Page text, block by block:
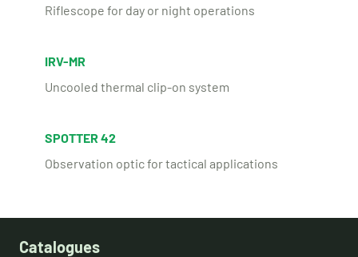
Riflescope for day or night operations
IRV-MR
Uncooled thermal clip-on system
SPOTTER 42
Observation optic for tactical applications
Catalogues